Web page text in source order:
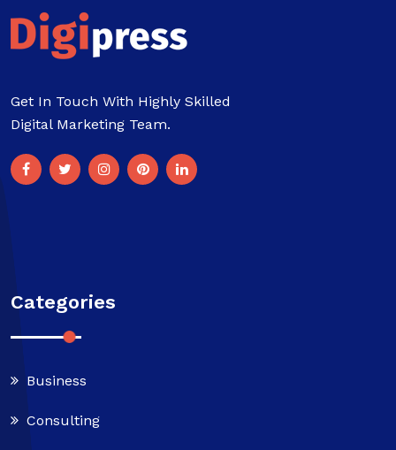
Get In Touch With Highly Skilled
Digital Marketing Team.
Categories
Business
Consulting